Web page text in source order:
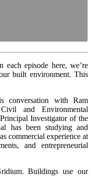
episode here, we’re
built environment. This
conversation with Ram
and Environmental
Investigator of the
has been studying and
commercial experience at
and entrepreneurial
Buildings use our